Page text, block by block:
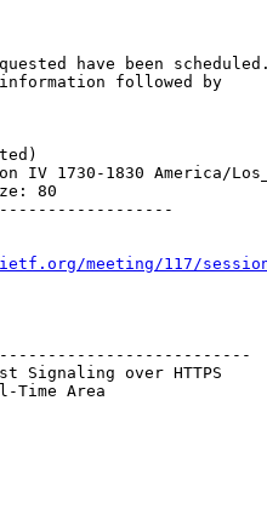
have been scheduled.
followed by
IV 1730-1830 America/
80
meeting/117/
Signaling over HTTPS
Time Area